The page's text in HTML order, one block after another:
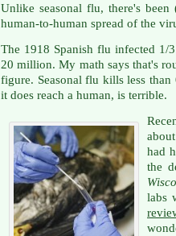
Unlike seasonal flu, there's
human-to-human spread of the
The 1918 Spanish flu infected 1/
20 million. My math says that's
figure. Seasonal flu kills less
it does reach a human, is terrible.
had
the
labs